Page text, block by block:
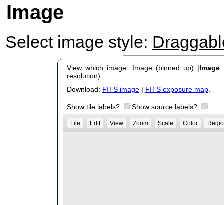
Image
Select image style:
View which image: Image (binned up) |
resolution).
Download: FITS image | FITS exposure map.
Show tile labels? Show source labels?
File Edit View Zoom Scale Color